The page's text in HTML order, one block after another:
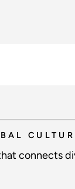
connects